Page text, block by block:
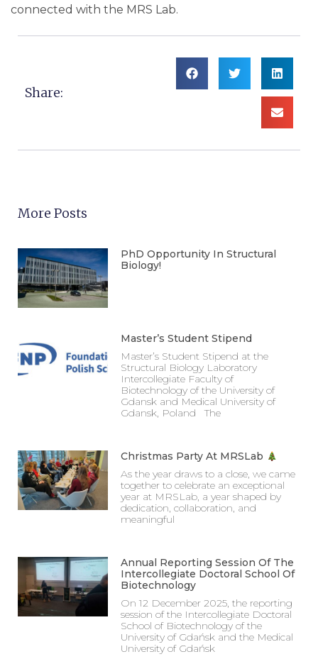
connected with the MRS Lab.
Share:
More Posts
PhD Opportunity In Structural
Biology!
Master’s Student Stipend
Master’s Student Stipend at the
Structural Biology Laboratory
Intercollegiate Faculty of
Biotechnology of the University of
Gdansk and Medical University of
Gdansk, Poland The
Christmas Party At MRSLab
As the year draws to a close, we came
together to celebrate an exceptional
year at MRSLab, a year shaped by
dedication, collaboration, and
meaningful
Annual Reporting Session Of The
Intercollegiate Doctoral School Of
Biotechnology
On 12 December 2025, the reporting
session of the Intercollegiate Doctoral
School of Biotechnology of the
University of Gdańsk and the Medical
University of Gdańsk